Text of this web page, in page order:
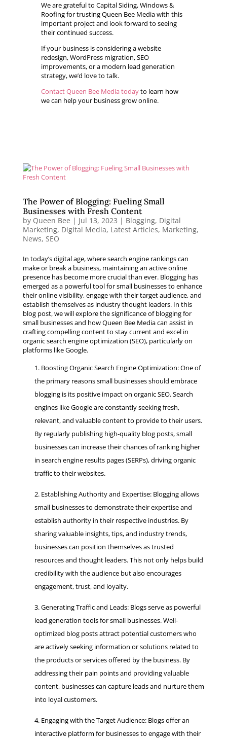
We are grateful to Capital Siding, Windows &
Roofing for trusting Queen Bee Media with this
important project and look forward to seeing
their continued success.
If your business is considering a website
redesign, WordPress migration, SEO
improvements, or a modern lead generation
strategy, we’d love to talk.
Contact Queen Bee Media todayto learn how
we can help your business grow online.
The Power of Blogging: Fueling Small
Businesses with Fresh Content
by Queen Bee | Jul 13, 2023 | Blogging, Digital
Marketing, Digital Media, Latest Articles, Marketing,
News, SEO
In today’s digital age, where search engine rankings can
make or break a business, maintaining an active online
presence has become more crucial than ever. Blogging has
emerged as a powerful tool for small businesses to enhance
their online visibility, engage with their target audience, and
establish themselves as industry thought leaders. In this
blog post, we will explore the significance of blogging for
small businesses and how Queen Bee Media can assist in
crafting compelling content to stay current and excel in
organic search engine optimization (SEO), particularly on
platforms like Google.
Boosting Organic Search Engine Optimization: One of
the primary reasons small businesses should embrace
blogging is its positive impact on organic SEO. Search
engines like Google are constantly seeking fresh,
relevant, and valuable content to provide to their users.
By regularly publishing high-quality blog posts, small
businesses can increase their chances of ranking higher
in search engine results pages (SERPs), driving organic
traffic to their websites.
Establishing Authority and Expertise: Blogging allows
small businesses to demonstrate their expertise and
establish authority in their respective industries. By
sharing valuable insights, tips, and industry trends,
businesses can position themselves as trusted
resources and thought leaders. This not only helps build
credibility with the audience but also encourages
engagement, trust, and loyalty.
Generating Traffic and Leads: Blogs serve as powerful
lead generation tools for small businesses. Well-
optimized blog posts attract potential customers who
are actively seeking information or solutions related to
the products or services offered by the business. By
addressing their pain points and providing valuable
content, businesses can capture leads and nurture them
into loyal customers.
Engaging with the Target Audience: Blogs offer an
interactive platform for businesses to engage with their